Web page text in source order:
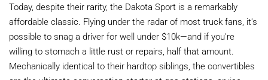
Today, despite their rarity, the Dakota Sport is a remarkably
affordable classic. Flying under the radar of most truck fans, it's
possible to snag a driver for well under $10k—and if you're
willing to stomach a little rust or repairs, half that amount.
Mechanically identical to their hardtop siblings, the convertibles